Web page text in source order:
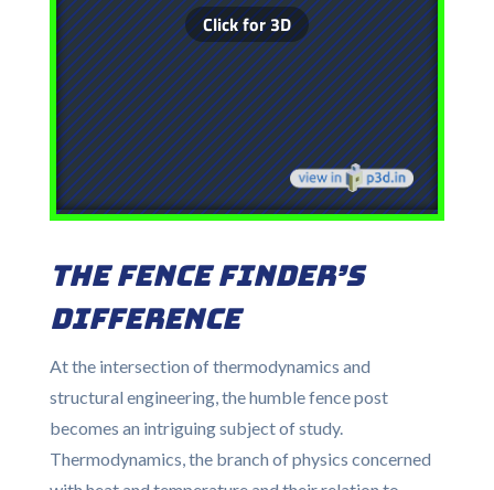
The Fence Finder’s
Difference
At the intersection of thermodynamics and
structural engineering, the humble fence post
becomes an intriguing subject of study.
Thermodynamics, the branch of physics concerned